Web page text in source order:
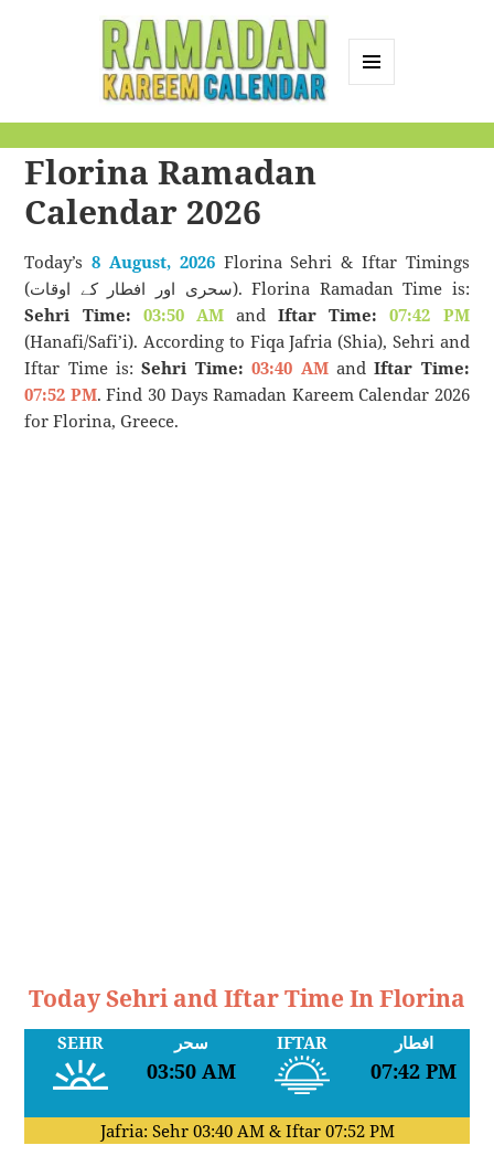
Calendar
Florina Ramadan
Calendar 2026
Today’s8 August, 2026Florina Sehri & Iftar Timings
(سحری اور افطار کے اوقات). Florina Ramadan Time is:
Sehri Time: 03:50 AMandIftar Time:
07:42 PM
(Hanafi/Safi’i). According to Fiqa Jafria (Shia), Sehri and
Iftar Time is:Sehri Time: 03:40 AMandIftar Time:
07:52 PM. Find 30 Days Ramadan Kareem Calendar 2026
for Florina, Greece.
Today Sehri and Iftar Time In Florina
SEHR سحر
03:50 AM
IFTAR افطار
07:42 PM
Jafria: Sehr 03:40 AM& Iftar 07:52 PM